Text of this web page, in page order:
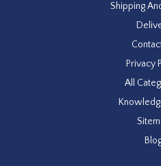
Shipping
Privacy
All